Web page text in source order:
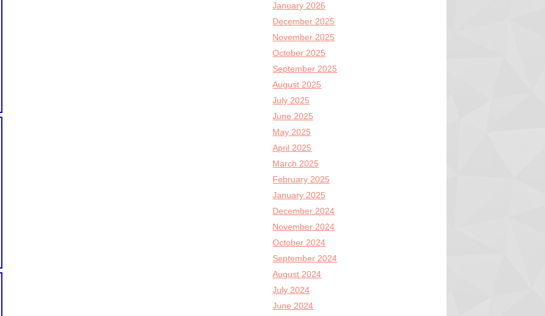
January 2026
December 2025
November 2025
October 2025
September 2025
August 2025
July 2025
June 2025
May 2025
April 2025
March 2025
February 2025
January 2025
December 2024
November 2024
October 2024
September 2024
August 2024
July 2024
June 2024